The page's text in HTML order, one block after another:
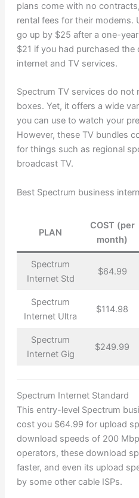
plans come with no
rental fees for their modems.
go up by $25 after a one-
$21 if you had purchased
internet and TV services.
Spectrum TV services do not
boxes. Yet, it offers a wide
you can use to watch your
However, these TV bundles
for things such as regional
broadcast TV.
Best Spectrum business
PLAN
COST (per
month)
Spectrum
Internet Std
$64.99
Spectrum
Internet Ultra
$114.98
Spectrum
Internet Gig
$249.99
Spectrum Internet Standard
This entry-level Spectrum
cost you $64.99 for upload
download speeds of 200
operators, these download
faster, and even its upload
by some other cable ISPs.